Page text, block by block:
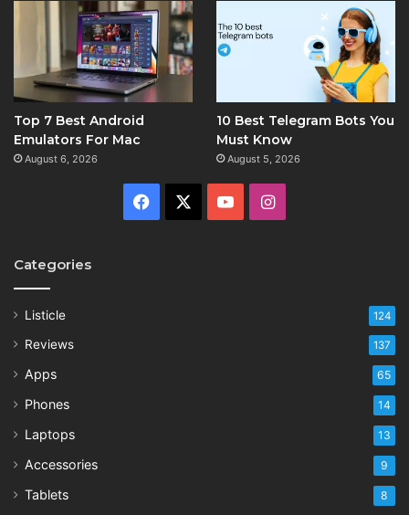
Top 7 Best Android
Emulators For Mac
August 6, 2026
10 Best Telegram Bots You
Must Know
August 5, 2026
Facebook YouTubeInstagram
Categories
Listicle 124
Reviews 137
Apps 65
Phones 14
Laptops 13
Accessories 9
Tablets 8